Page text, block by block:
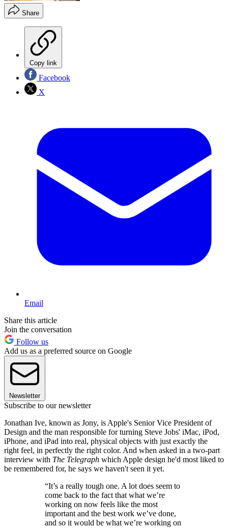
Share
Copy link
Facebook
X
Email
Share this article
Join the conversation
Follow us
Add us as a preferred source on Google
Newsletter
Subscribe to our newsletter
Jonathan Ive, known as Jony, is Apple's Senior Vice President of
Design and the man responsible for turning Steve Jobs' iMac, iPod,
iPhone, and iPad into real, physical objects with just exactly the
right feel, in perfectly the right color. And when asked in a two-part
interview with The Telegraph which Apple design he'd most liked to
be remembered for, he says we haven't seen it yet.
“It’s a really tough one. A lot does seem to
come back to the fact that what we’re
working on now feels like the most
important and the best work we’ve done,
and so it would be what we’re working on